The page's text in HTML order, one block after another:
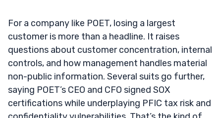
For a company like POET, losing a largest
customer is more than a headline. It raises
questions about customer concentration, internal
controls, and how management handles material
non-public information. Several suits go further,
saying POET’s CEO and CFO signed SOX
certifications while underplaying PFIC tax risk and